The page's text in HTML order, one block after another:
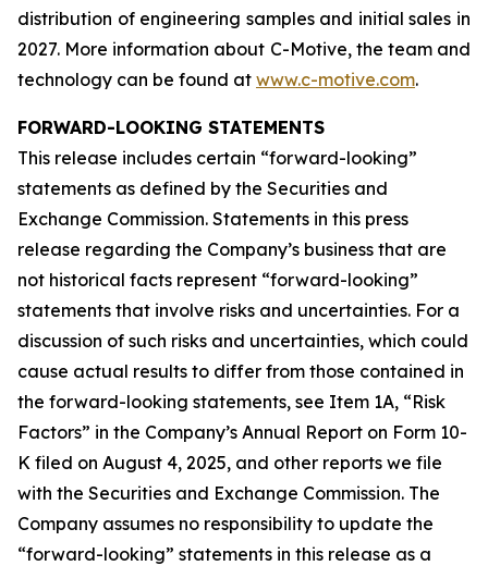
distribution of engineering samples and initial sales in
2027. More information about C-Motive, the team and
technology can be found at www.c-motive.com.
FORWARD-LOOKING STATEMENTS
This release includes certain “forward-looking”
statements as defined by the Securities and
Exchange Commission. Statements in this press
release regarding the Company’s business that are
not historical facts represent “forward-looking”
statements that involve risks and uncertainties. For a
discussion of such risks and uncertainties, which could
cause actual results to differ from those contained in
the forward-looking statements, see Item 1A, “Risk
Factors” in the Company’s Annual Report on Form 10-
K filed on August 4, 2025, and other reports we file
with the Securities and Exchange Commission. The
Company assumes no responsibility to update the
“forward-looking” statements in this release as a